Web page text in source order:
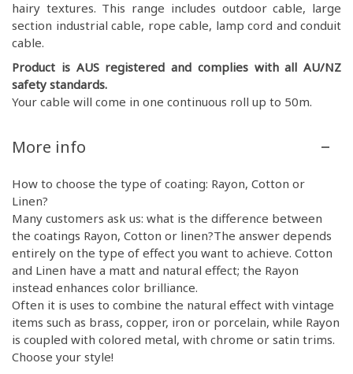
hairy textures. This range includes outdoor cable, large
section industrial cable, rope cable, lamp cord and conduit
cable.
Product is AUS registered and complies with all AU/NZ
safety standards.
Your cable will come in one continuous roll up to 50m.
More info
How to choose the type of coating: Rayon, Cotton or
Linen?
Many customers ask us: what is the difference between
the coatings Rayon, Cotton or linen?The answer depends
entirely on the type of effect you want to achieve. Cotton
and Linen have a matt and natural effect; the Rayon
instead enhances color brilliance.
Often it is uses to combine the natural effect with vintage
items such as brass, copper, iron or porcelain, while Rayon
is coupled with colored metal, with chrome or satin trims.
Choose your style!